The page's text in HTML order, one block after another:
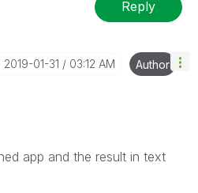
Reply
‎2019-01-31 03:12 AM Author
app and the result in text